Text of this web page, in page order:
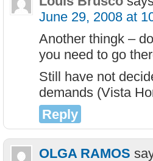
June 29, 2008 at
Another thingk –
you need to go
Still have not
demands (Vista
Reply
OLGA RAMOS